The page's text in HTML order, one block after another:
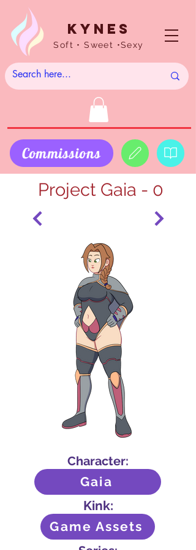
Kynes
Soft • Sweet •Sexy
Commissions
Project Gaia - 0
Character:
Gaia
Kink:
Game Assets